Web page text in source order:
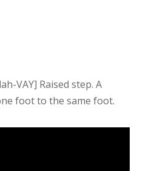
VAY] Raised step. A
foot to the same foot.